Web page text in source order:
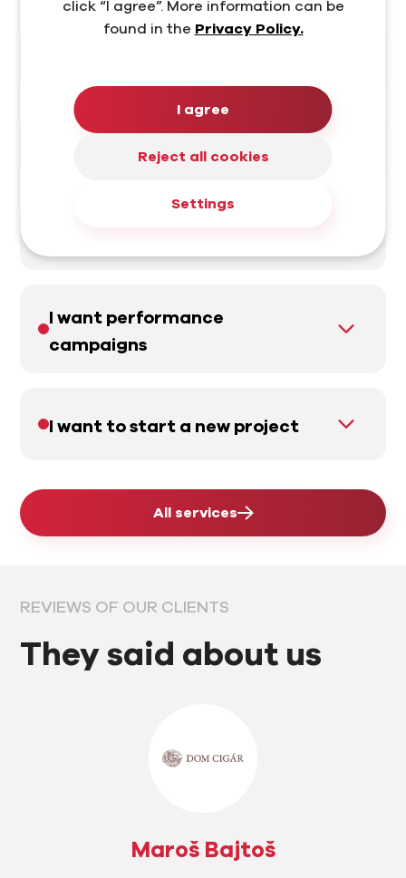
I want a website
I want performance
campaigns
I want to start a new project
All services
REVIEWS OF OUR CLIENTS
They said about us
Maroš Bajtoš
click “I agree”. More information can be
found in the Privacy Policy.
I agree
Reject all cookies
Settings